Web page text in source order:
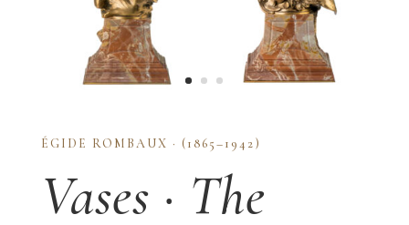
ÉGIDE ROMBAUX · (1865–1942)
Vases · The